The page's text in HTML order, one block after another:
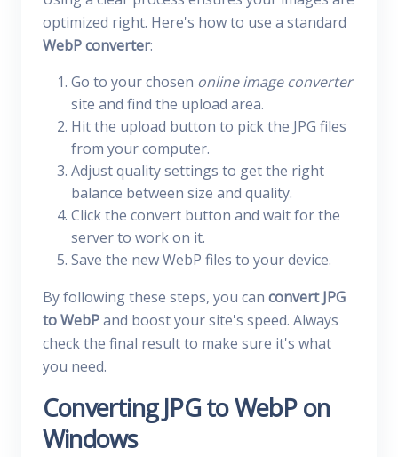
optimized right. Here's how to use a standard
WebP converter:
Go to your chosen online image converter
site and find the upload area.
Hit the upload button to pick the JPG files
from your computer.
Adjust quality settings to get the right
balance between size and quality.
Click the convert button and wait for the
server to work on it.
Save the new WebP files to your device.
By following these steps, you can convert JPG
to WebPand boost your site's speed. Always
check the final result to make sure it's what
you need.
Converting JPG to WebP on
Windows